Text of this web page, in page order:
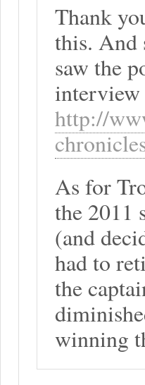
Thank
this. And
saw the
interview
http://
As for
the 2011
(and
had to
the
winning